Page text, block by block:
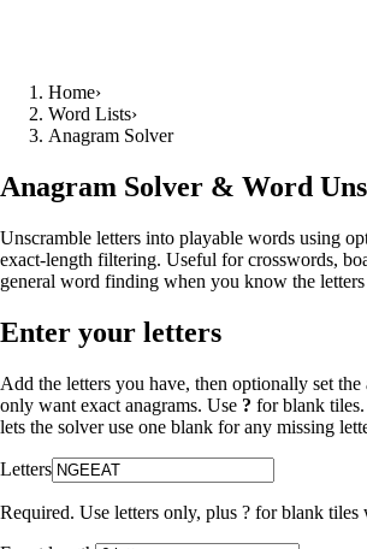
Home›
Word Lists›
Anagram Solver
Anagram Solver & Word
Unscramble letters into playable words using
exact-length filtering. Useful for crosswords,
general word finding when you know the
Enter your letters
Add the letters you have, then optionally set
only want exact anagrams. Use ? for blank
lets the solver use one blank for any missing
Letters
Required. Use letters only, plus ? for blank tiles